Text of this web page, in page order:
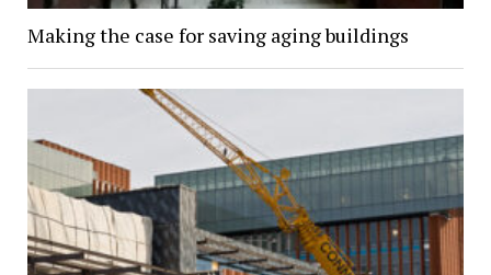
Making the case for saving aging buildings